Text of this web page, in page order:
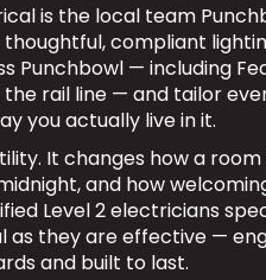
is the local team
compliant
Punchbowl — including
rail line — and tailor
you actually live in it.
It changes how a
and how
Level 2 electricians
as they are effective —
and built to last.